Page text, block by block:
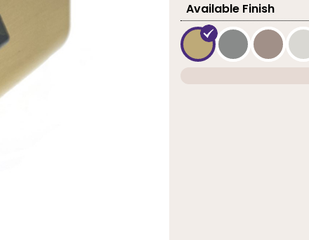
Available Finish